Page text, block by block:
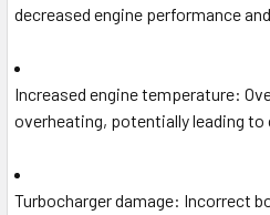
decreased engine performance
Increased engine temperature:
overheating, potentially leading to
Turbocharger damage: Incorrect